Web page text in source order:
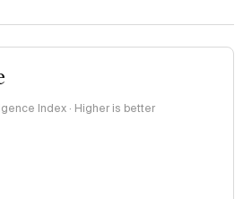
Index · Higher is better